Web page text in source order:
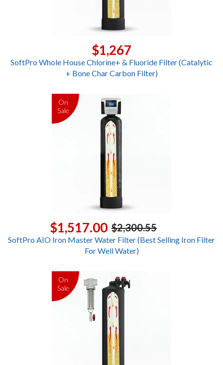
$1,267
SoftPro Whole House Chlorine+ & Fluoride Filter (Catalytic
+ Bone Char Carbon Filter)
On
Sale
$2,300.55
$1,517.00
SoftPro AIO Iron Master Water Filter (Best Selling Iron Filter
For Well Water)
On
Sale